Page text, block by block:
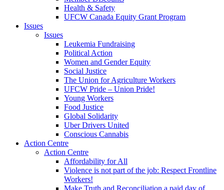
Health & Safety
UFCW Canada Equity Grant Program
Issues
Issues
Leukemia Fundraising
Political Action
Women and Gender Equity
Social Justice
The Union for Agriculture Workers
UFCW Pride – Union Pride!
Young Workers
Food Justice
Global Solidarity
Uber Drivers United
Conscious Cannabis
Action Centre
Action Centre
Affordability for All
Violence is not part of the job: Respect Frontline
Workers!
Make Truth and Reconciliation a paid day of